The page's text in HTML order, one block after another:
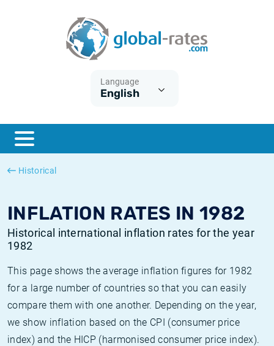
Language
English
Historical
INFLATION RATES IN 1982
Historical international inflation rates for the year
1982
This page shows the average inflation figures for 1982
for a large number of countries so that you can easily
compare them with one another. Depending on the year,
we show inflation based on the CPI (consumer price
index) and the HICP (harmonised consumer price index).
ESTER
SONIA
What is CPI inflation?
What is HICP inflation?
British inflation CPI
Canadian inflation CPI
Historical Euribor rates
Historical ESTER rates
Historical SOFR rates
Historical SONIA rates
Inflation calculator